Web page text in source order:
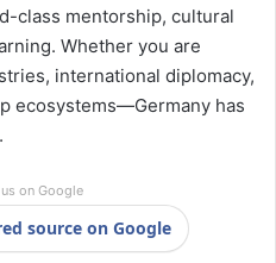
class mentorship, cultural
Whether you are
international diplomacy,
ecosystems—Germany has
on Google
source on Google